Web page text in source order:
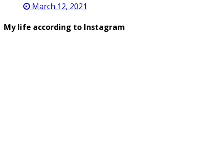
March 12, 2021
My life according to Instagram